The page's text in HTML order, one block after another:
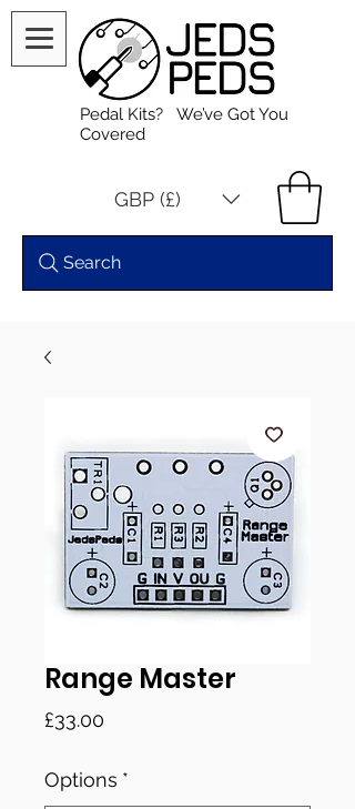
Pedal Kits? We’ve Got You
Covered
GBP (£)
Search
Range Master
£33.00
Options *